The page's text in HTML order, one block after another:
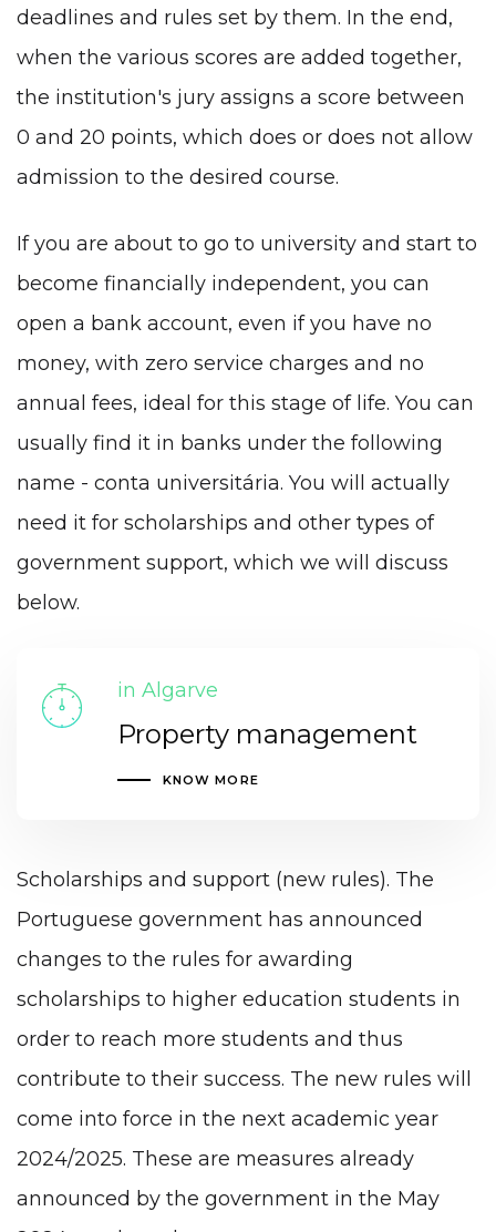
deadlines and rules set by them. In the end,
when the various scores are added together,
the institution's jury assigns a score between
0 and 20 points, which does or does not allow
admission to the desired course.
If you are about to go to university and start to
become financially independent, you can
open a bank account, even if you have no
money, with zero service charges and no
annual fees, ideal for this stage of life. You can
usually find it in banks under the following
name - conta universitária. You will actually
need it for scholarships and other types of
government support, which we will discuss
below.
in Algarve
Property management
KNOW MORE
Scholarships and support (new rules). The
Portuguese government has announced
changes to the rules for awarding
scholarships to higher education students in
order to reach more students and thus
contribute to their success. The new rules will
come into force in the next academic year
2024/2025. These are measures already
announced by the government in the May